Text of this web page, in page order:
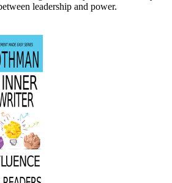
leadership and power.